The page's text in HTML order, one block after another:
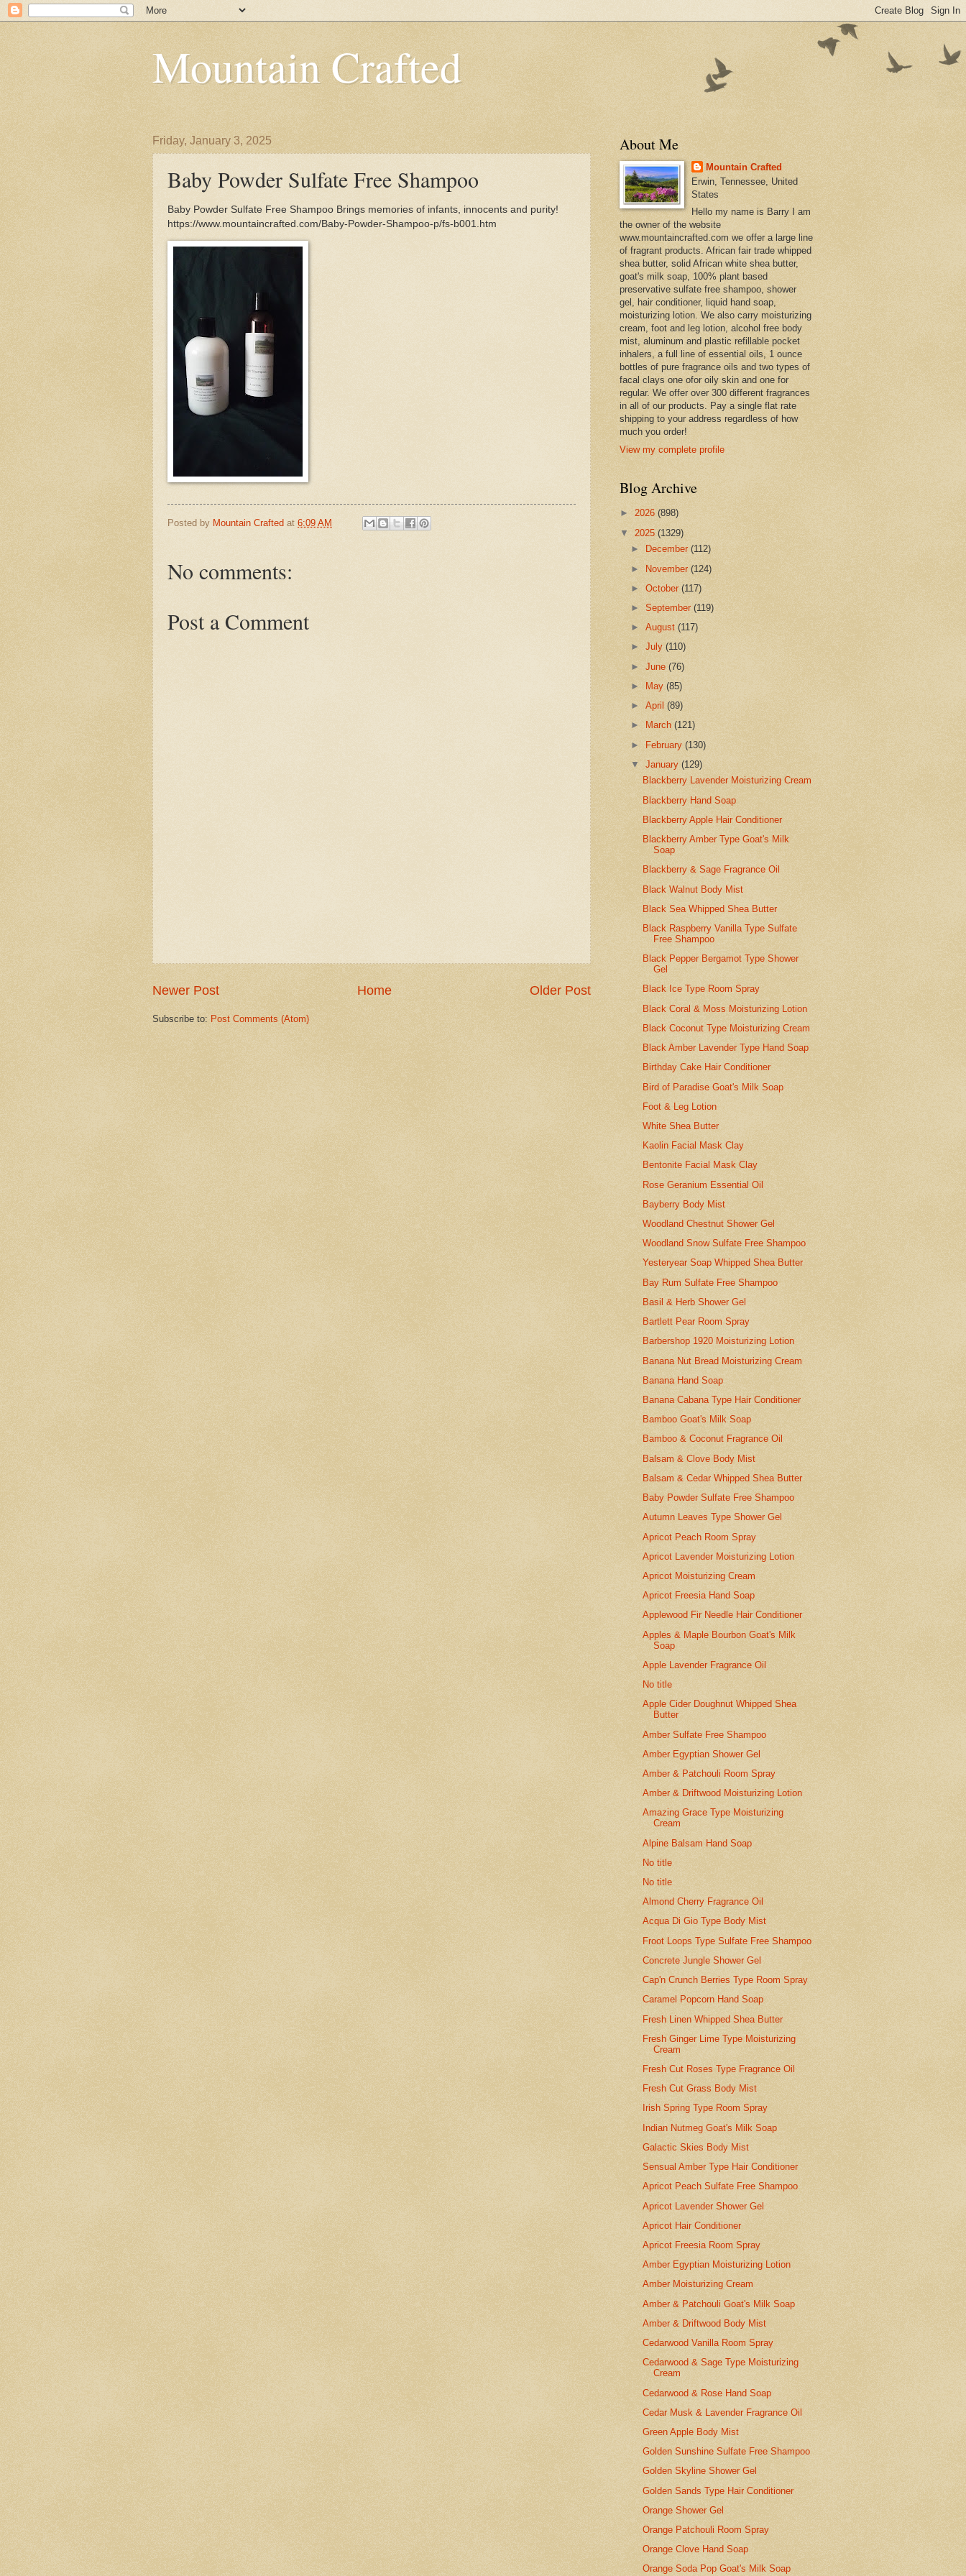
Mountain Crafted
Friday, January 3, 2025
Baby Powder Sulfate Free Shampoo
Baby Powder Sulfate Free Shampoo Brings memories of infants, innocents and purity!
https://www.mountaincrafted.com/Baby-Powder-Shampoo-p/fs-b001.htm
Posted by Mountain Crafted at 6:09 AM
No comments:
Post a Comment
Newer Post Older Post
Home
Subscribe to: Post Comments (Atom)
About Me
Mountain Crafted
Erwin, Tennessee, United
States
Hello my name is Barry I am
the owner of the website
www.mountaincrafted.com we offer a large line
of fragrant products. African fair trade whipped
shea butter, solid African white shea butter,
goat's milk soap, 100% plant based
preservative sulfate free shampoo, shower
gel, hair conditioner, liquid hand soap,
moisturizing lotion. We also carry moisturizing
cream, foot and leg lotion, alcohol free body
mist, aluminum and plastic refillable pocket
inhalers, a full line of essential oils, 1 ounce
bottles of pure fragrance oils and two types of
facal clays one ofor oily skin and one for
regular. We offer over 300 different fragrances
in all of our products. Pay a single flat rate
shipping to your address regardless of how
much you order!
View my complete profile
Blog Archive
► 2026 (898)
▼ 2025 (1329)
►
December(112)
► November(124)
►October(117)
►September(119)
►August(117)
►July(110)
►June(76)
►
May(85)
►April(89)
►
March(121)
► February(130)
▼January(129)
Blackberry Lavender Moisturizing Cream
Blackberry Hand Soap
Blackberry Apple Hair Conditioner
Blackberry Amber Type Goat's Milk
Soap
Blackberry & Sage Fragrance Oil
Black Walnut Body Mist
Black Sea Whipped Shea Butter
Black Raspberry Vanilla Type Sulfate
Free Shampoo
Black Pepper Bergamot Type Shower
Gel
Black Ice Type Room Spray
Black Coral & Moss Moisturizing Lotion
Black Coconut Type Moisturizing Cream
Black Amber Lavender Type Hand Soap
Birthday Cake Hair Conditioner
Bird of Paradise Goat's Milk Soap
Foot & Leg Lotion
White Shea Butter
Kaolin Facial Mask Clay
Bentonite Facial Mask Clay
Rose Geranium Essential Oil
Bayberry Body Mist
Woodland Chestnut Shower Gel
Woodland Snow Sulfate Free Shampoo
Yesteryear Soap Whipped Shea Butter
Bay Rum Sulfate Free Shampoo
Basil & Herb Shower Gel
Bartlett Pear Room Spray
Barbershop 1920 Moisturizing Lotion
Banana Nut Bread Moisturizing Cream
Banana Hand Soap
Banana Cabana Type Hair Conditioner
Bamboo Goat's Milk Soap
Bamboo & Coconut Fragrance Oil
Balsam & Clove Body Mist
Balsam & Cedar Whipped Shea Butter
Baby Powder Sulfate Free Shampoo
Autumn Leaves Type Shower Gel
Apricot Peach Room Spray
Apricot Lavender Moisturizing Lotion
Apricot Moisturizing Cream
Apricot Freesia Hand Soap
Applewood Fir Needle Hair Conditioner
Apples & Maple Bourbon Goat's Milk
Soap
Apple Lavender Fragrance Oil
No title
Apple Cider Doughnut Whipped Shea
Butter
Amber Sulfate Free Shampoo
Amber Egyptian Shower Gel
Amber & Patchouli Room Spray
Amber & Driftwood Moisturizing Lotion
Amazing Grace Type Moisturizing
Cream
Alpine Balsam Hand Soap
No title
No title
Almond Cherry Fragrance Oil
Acqua Di Gio Type Body Mist
Froot Loops Type Sulfate Free Shampoo
Concrete Jungle Shower Gel
Cap'n Crunch Berries Type Room Spray
Caramel Popcorn Hand Soap
Fresh Linen Whipped Shea Butter
Fresh Ginger Lime Type Moisturizing
Cream
Fresh Cut Roses Type Fragrance Oil
Fresh Cut Grass Body Mist
Irish Spring Type Room Spray
Indian Nutmeg Goat's Milk Soap
Galactic Skies Body Mist
Sensual Amber Type Hair Conditioner
Apricot Peach Sulfate Free Shampoo
Apricot Lavender Shower Gel
Apricot Hair Conditioner
Apricot Freesia Room Spray
Amber Egyptian Moisturizing Lotion
Amber Moisturizing Cream
Amber & Patchouli Goat's Milk Soap
Amber & Driftwood Body Mist
Cedarwood Vanilla Room Spray
Cedarwood & Sage Type Moisturizing
Cream
Cedarwood & Rose Hand Soap
Cedar Musk & Lavender Fragrance Oil
Green Apple Body Mist
Golden Sunshine Sulfate Free Shampoo
Golden Skyline Shower Gel
Golden Sands Type Hair Conditioner
Orange Shower Gel
Orange Patchouli Room Spray
Orange Clove Hand Soap
Orange Soda Pop Goat's Milk Soap